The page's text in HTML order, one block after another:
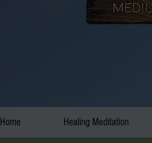
Home Healing Meditation